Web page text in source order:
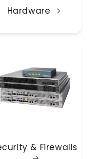
Hardware
& Firewalls